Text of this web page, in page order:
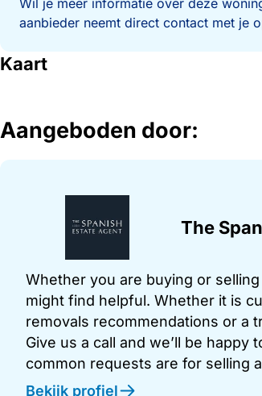
aanbieder neemt direct contact met je
Kaart
Aangeboden door:
The
Whether you are buying or
might find helpful. Whether it is
removals recommendations or a
Give us a call and we’ll be
common requests are for selling
Bekijk profiel